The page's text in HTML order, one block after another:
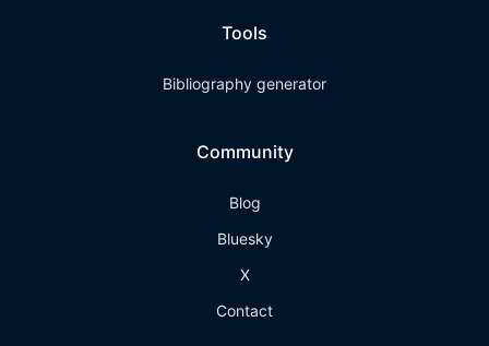
Tools
Bibliography generator
Community
Blog
Bluesky
X
Contact